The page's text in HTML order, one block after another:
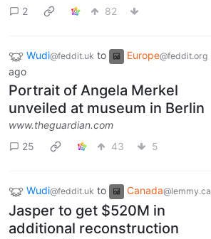
2
82
Wudi@feddit.uk to Europe@feddit.org
ago
Portrait of Angela Merkel
unveiled at museum in Berlin
www.theguardian.com
25
43 5
Wudi@feddit.uk to Canada@lemmy.ca
Jasper to get $520M in
additional reconstruction